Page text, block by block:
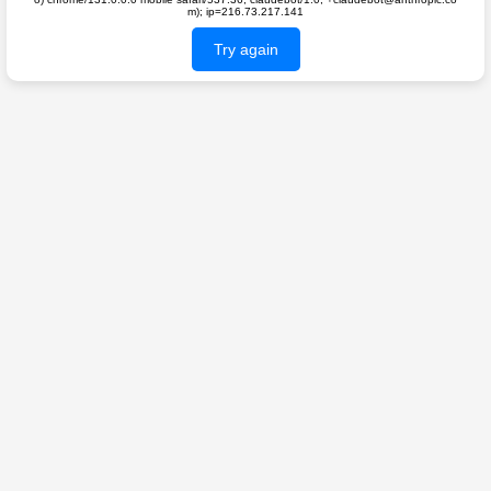
m); ip=216.73.217.141
Try again